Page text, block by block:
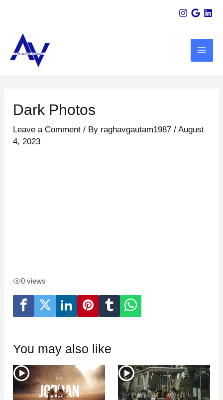
content
Dark Photos
Leave a Comment / By raghavgautam1987/August
4, 2023
0 views
You may also like